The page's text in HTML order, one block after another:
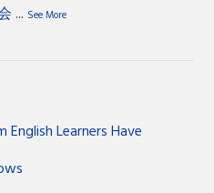
... See More
Learners Have